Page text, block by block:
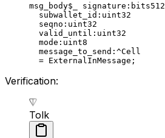
msg_body$_ signature :bits512
subwallet_id : uint32
seqno : uint32
valid_until : uint32
mode : uint8
message_to_send :^Cell
= ExternalInMessage ;
Verification:
Tolk